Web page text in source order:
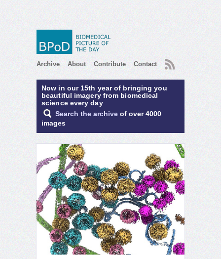
Archive About Contribute Contact RSS
Now in our 15th year of bringing you
beautiful imagery from biomedical
science every day
Search the archive of over 4000
images